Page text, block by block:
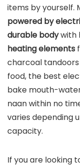
items by yourself.
powered by
durable bodywith
heating elements
charcoal
food, the best
bake mouth-
naan within no
varies depending
capacity.
If you are looking